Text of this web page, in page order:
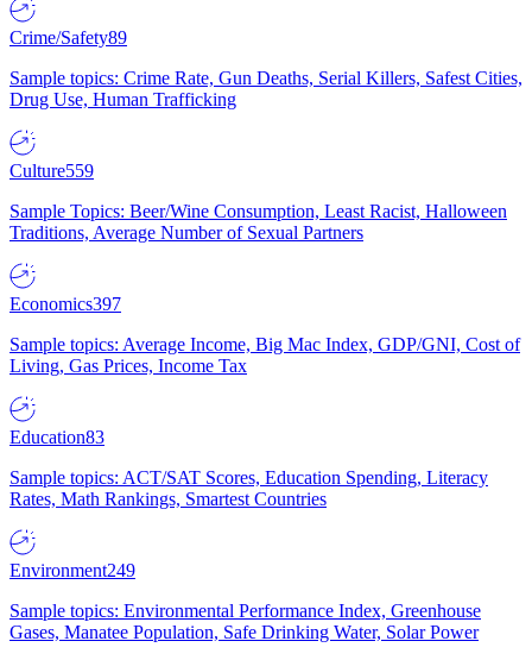
Crime/Safety89
Sample topics: Crime Rate, Gun Deaths, Serial Killers, Safest Cities,
Drug Use, Human Trafficking
Culture559
Sample Topics: Beer/Wine Consumption, Least Racist, Halloween
Traditions, Average Number of Sexual Partners
Economics397
Sample topics: Average Income, Big Mac Index, GDP/GNI, Cost of
Living, Gas Prices, Income Tax
Education83
Sample topics: ACT/SAT Scores, Education Spending, Literacy
Rates, Math Rankings, Smartest Countries
Environment249
Sample topics: Environmental Performance Index, Greenhouse
Gases, Manatee Population, Safe Drinking Water, Solar Power